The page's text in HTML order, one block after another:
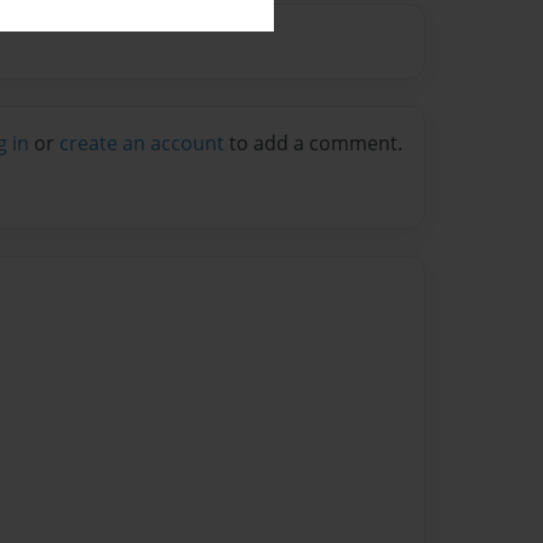
in or create an account to add a comment.